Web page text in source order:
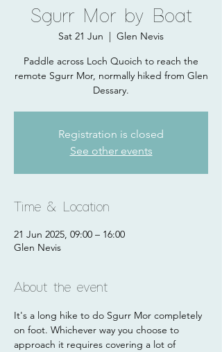
Sgurr Mor by Boat
Sat 21 Jun
  |
Glen Nevis
Paddle across Loch Quoich to reach the
remote Sgurr Mor, normally hiked from Glen
Dessary.
Registration is closed
See other events
Time & Location
21 Jun 2025, 09:00 – 16:00
Glen Nevis
About the event
It's a long hike to do Sgurr Mor completely
on foot. Whichever way you choose to
approach it requires covering a lot of